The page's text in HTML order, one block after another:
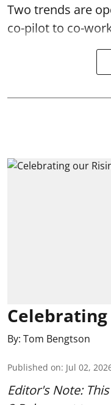
Two trends are
co-pilot to co-
Celebrating
By: Tom Bengtson
Published on: Jul 02,
Editor's Note: